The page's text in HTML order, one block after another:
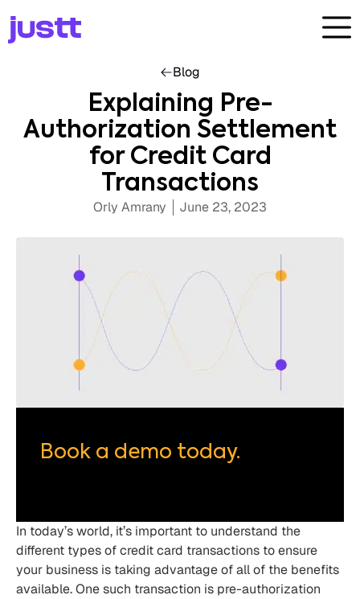
Blog
Explaining Pre-
Authorization Settlement
for Credit Card
Transactions
Orly Amrany June 23, 2023
Book a demo today.
In today’s world, it’s important to understand the
different types of credit card transactions to ensure
your business is taking advantage of all of the benefits
available. One such transaction is pre-authorization